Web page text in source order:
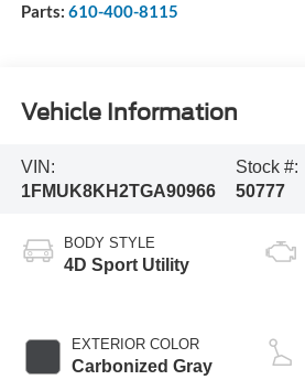
Parts: 610-400-8115
Vehicle Information
VIN:
1FMUK8KH2TGA90966
Stock #:
50777
BODY STYLE
4D Sport Utility
EXTERIOR COLOR
Carbonized Gray